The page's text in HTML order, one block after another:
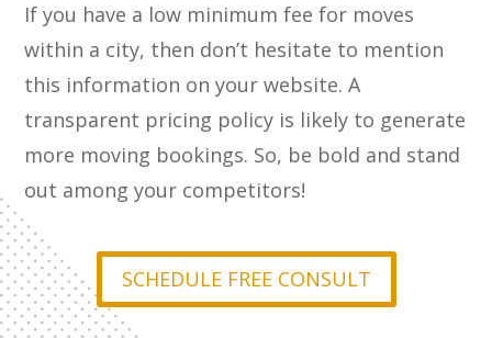
If you have a low minimum fee for moves
within a city, then don’t hesitate to mention
this information on your website. A
transparent pricing policy is likely to generate
more moving bookings. So, be bold and stand
out among your competitors!
SCHEDULE FREE CONSULT